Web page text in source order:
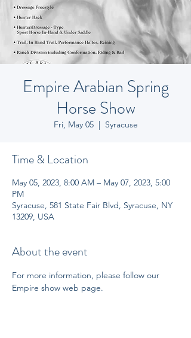
Empire Arabian Spring
Horse Show
Fri, May 05
  |
Syracuse
Time & Location
May 05, 2023, 8:00 AM – May 07, 2023, 5:00
PM
Syracuse, 581 State Fair Blvd, Syracuse, NY
13209, USA
About the event
For more information, please follow our
Empire show web page.